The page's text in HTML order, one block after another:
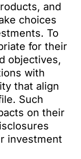
and
choices
To
for their
objectives,
with
that align
Such
on their
investment